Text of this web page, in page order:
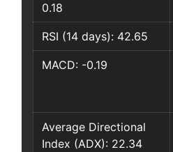
0.18
RSI (14 days): 42.65
MACD: -0.19
Average Directional
Index (ADX): 22.34